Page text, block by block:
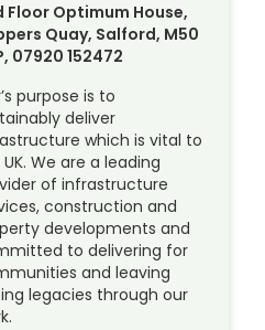
Floor Optimum House,
Quay, Salford, M50
07920 152472
purpose is to
deliver
which is vital to
We are a leading
of infrastructure
construction and
developments and
to delivering for
and leaving
legacies through our